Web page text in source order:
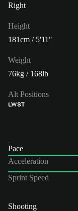
Right
Height
181cm / 5'11"
Weight
76kg / 168lb
Alt Positions
LWST
Pace
Acceleration
Sprint Speed
Shooting